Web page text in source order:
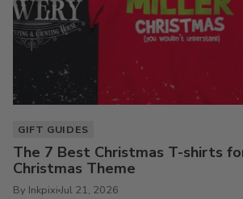
GIFT GUIDES
The 7 Best Christmas T-shirts
Christmas Theme
By Inkpixi Jul 21, 2026